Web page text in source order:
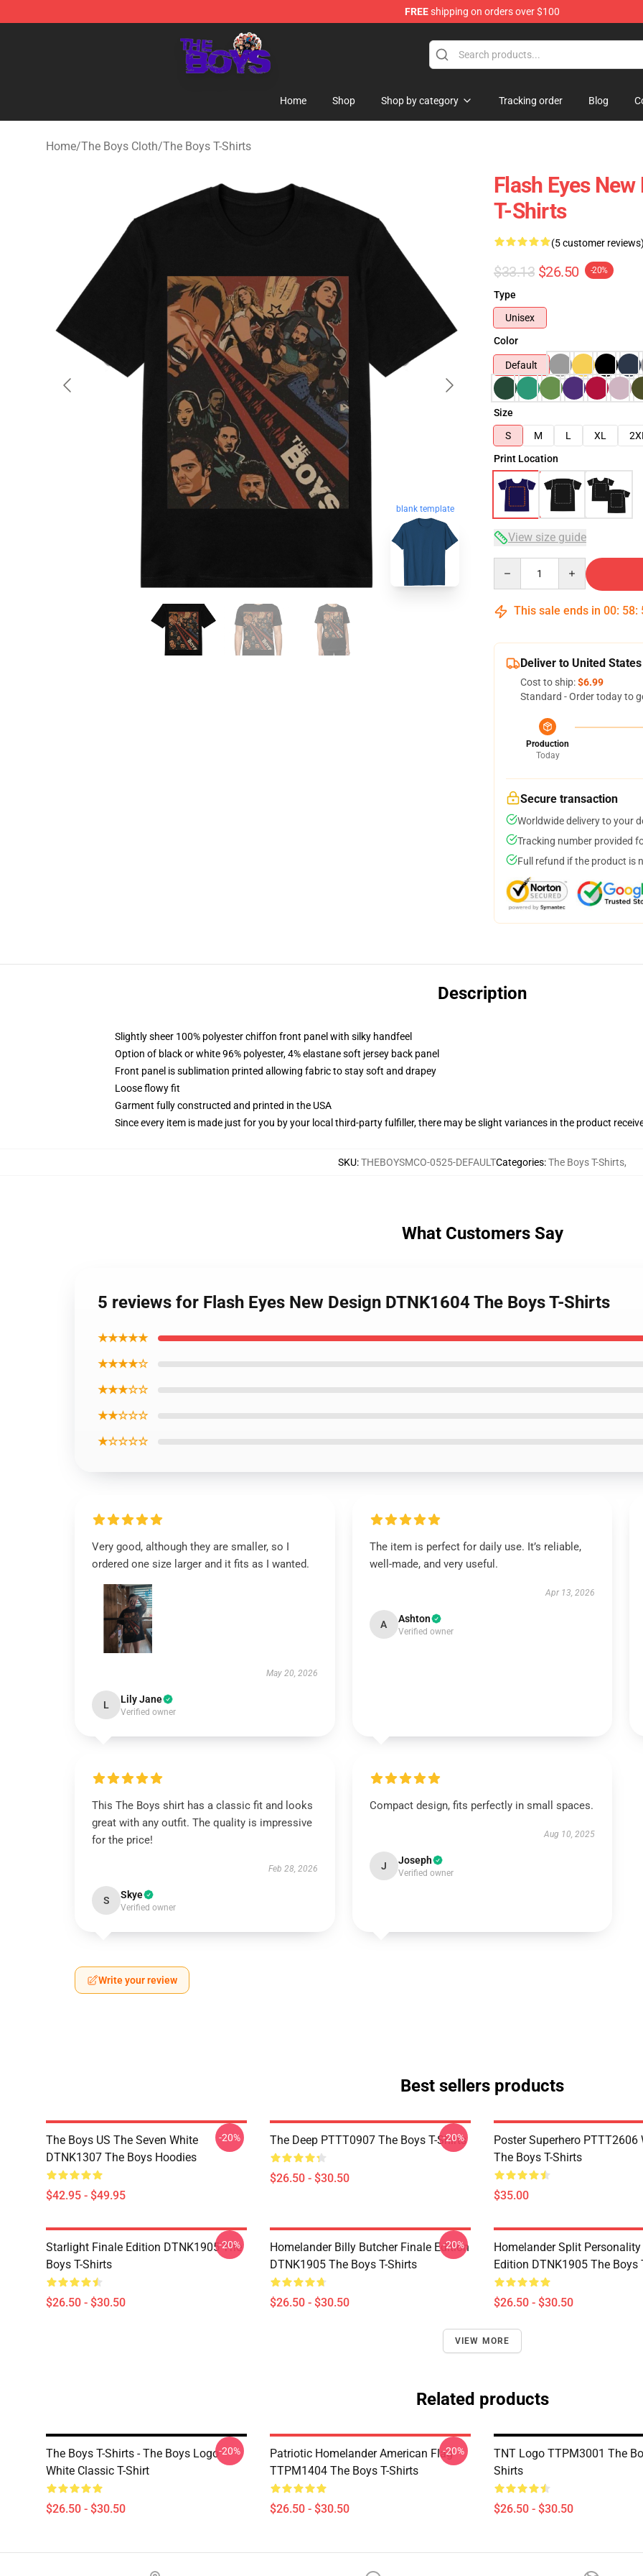
FREEshipping on orders over $100
The Boys Store - Official The Boys Merchandise Shop
Home Shop Shop by category Tracking order Blog
Home/The Boys Cloth/The Boys T-Shirts
blank template
Flash Eyes
T-Shirts
(5 customer
$33.13 $26.50 -20%
Type
Unisex
Color
Default
Size
S
M L XL
Print Location
View size guide
This sale ends in 00: 58:
Deliver to United States
Cost to ship:$6.99
Standard - Order today to
Production
Today
Secure transaction
Worldwide delivery to your
Tracking number provided
Full refund if the product is
Description
Slightly sheer 100% polyester chiffon front panel with silky handfeel
Option of black or white 96% polyester, 4% elastane soft jersey back panel
Front panel is sublimation printed allowing fabric to stay soft and drapey
Loose flowy fit
Garment fully constructed and printed in the USA
Since every item is made just for you by your local third-party fulfiller, there may be slight variances in the product
SKU:THEBOYSMCO-0525-DEFAULTCategories:The Boys T-Shirts,
What Customers Say
5 reviews for Flash Eyes New Design DTNK1604 The Boys T-Shirts
★★★★★
★★★★☆
★★★☆☆
★★☆☆☆
★☆☆☆☆
Very good, although they are smaller, so I
ordered one size larger and it fits as I wanted.
May 20, 2026
L Lily Jane
Verified owner
The item is perfect for daily use. It’s reliable,
well-made, and very useful.
Apr 13, 2026
A Ashton
Verified owner
This The Boys shirt has a classic fit and looks
great with any outfit. The quality is impressive
for the price!
Feb 28, 2026
S Skye
Verified owner
Compact design, fits perfectly in small spaces.
Aug 10, 2025
J Joseph
Verified owner
Write your review
Best sellers products
The Boys US The Seven White
DTNK1307 The Boys Hoodies
$42.95 - $49.95
-20% The Deep PTTT0907 The Boys T-Shirts
$26.50 - $30.50
-20%
Poster Superhero PTTT2606
The Boys T-Shirts
$35.00
Starlight Finale Edition DTNK1905 The
Boys T-Shirts
$26.50 - $30.50
-20%
Homelander Billy Butcher Finale Edition
DTNK1905 The Boys T-Shirts
$26.50 - $30.50
-20%
Homelander Split
Edition DTNK1905 The Boys
$26.50 - $30.50
VIEW MORE
Related products
The Boys T-Shirts - The Boys Logo
White Classic T-Shirt
$26.50 - $30.50
-20%
Patriotic Homelander American Flag
TTPM1404 The Boys T-Shirts
$26.50 - $30.50
-20%
TNT Logo TTPM3001 The
Shirts
$26.50 - $30.50